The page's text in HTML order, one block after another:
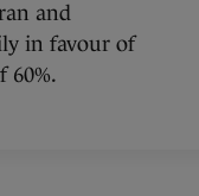
and
in favour of
60%.